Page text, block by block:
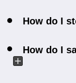
How do I
How do I